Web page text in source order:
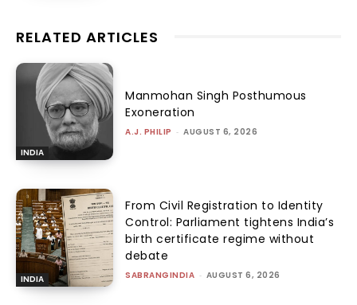
RELATED ARTICLES
INDIA
Manmohan Singh Posthumous
Exoneration
A.J. PHILIP - AUGUST 6, 2026
INDIA
From Civil Registration to Identity
Control: Parliament tightens India’s
birth certificate regime without
debate
SABRANGINDIA - AUGUST 6, 2026